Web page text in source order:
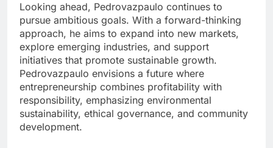
Looking ahead, Pedrovazpaulo continues to
pursue ambitious goals. With a forward-thinking
approach, he aims to expand into new markets,
explore emerging industries, and support
initiatives that promote sustainable growth.
Pedrovazpaulo envisions a future where
entrepreneurship combines profitability with
responsibility, emphasizing environmental
sustainability, ethical governance, and community
development.